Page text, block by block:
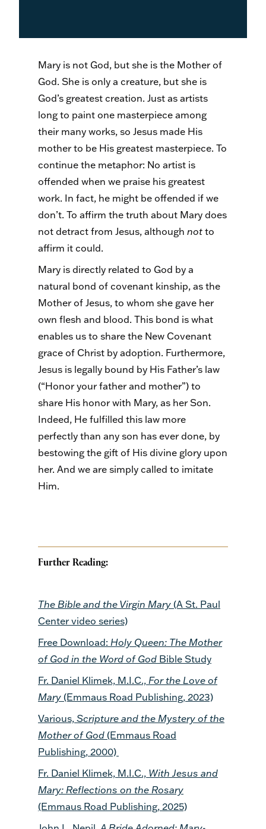
Mary is not God, but she is the Mother of
God. She is only a creature, but she is
God’s greatest creation. Just as artists
long to paint one masterpiece among
their many works, so Jesus made His
mother to be His greatest masterpiece. To
continue the metaphor: No artist is
offended when we praise his greatest
work. In fact, he might be offended if we
don’t. To affirm the truth about Mary does
not detract from Jesus, although not to
affirm it could.
Mary is directly related to God by a
natural bond of covenant kinship, as the
Mother of Jesus, to whom she gave her
own flesh and blood. This bond is what
enables us to share the New Covenant
grace of Christ by adoption. Furthermore,
Jesus is legally bound by His Father’s law
(“Honor your father and mother”) to
share His honor with Mary, as her Son.
Indeed, He fulfilled this law more
perfectly than any son has ever done, by
bestowing the gift of His divine glory upon
her. And we are simply called to imitate
Him.
Further Reading:
The Bible and the Virgin Mary (A St. Paul
Center video series)
Free Download: Holy Queen: The Mother
of God in the Word of God Bible Study
Fr. Daniel Klimek, M.I.C., For the Love of
Mary (Emmaus Road Publishing, 2023)
Various, Scripture and the Mystery of the
Mother of God (Emmaus Road
Publishing, 2000)
Fr. Daniel Klimek, M.I.C., With Jesus and
Mary: Reflections on the Rosary
(Emmaus Road Publishing, 2025)